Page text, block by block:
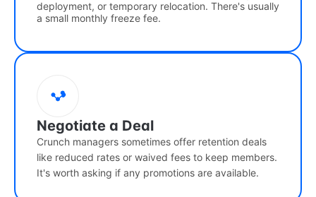
deployment, or temporary relocation. There's usually
a small monthly freeze fee.
Negotiate a Deal
Crunch managers sometimes offer retention deals
like reduced rates or waived fees to keep members.
It's worth asking if any promotions are available.